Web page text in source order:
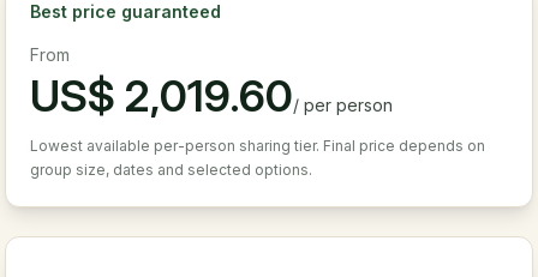
Best price guaranteed
From
US$ 2,019.60/per person
Lowest available per-person sharing tier. Final price depends on
group size, dates and selected options.